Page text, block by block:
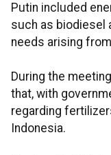
Putin included
such as biodiesel
needs arising
During the
that, with
regarding
Indonesia.